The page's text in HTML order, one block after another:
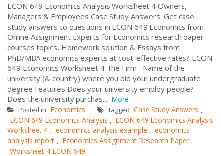
ECON 649 Economics Analysis Worksheet 4 Owners,
Managers & Employees Case Study Answers. Get case
study answers to questions in ECON 649 Economics from
Online Assignment Experts for Economics research paper
courses topics, Homework solution & Essays from
PhD/MBA economics experts at cost-effective rates? ECON
649 Economics Worksheet 4 The Firm Name of the
university (& country) where you did your undergraduate
degree Features Does your university employ people?
Does the university purchas... More
Posted in Economics Tagged Case Study Answers ,
ECON 649 Economics Analysis , ECON 649 Economics Analysis
Worksheet 4 , economics analysis example , economics
analysis report , Economics Assignment Research Paper ,
Worksheet 4 ECON 649